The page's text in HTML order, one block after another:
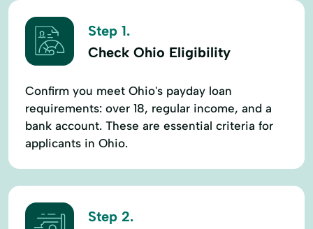
Step 1.
Check Ohio Eligibility
Confirm you meet Ohio's payday loan
requirements: over 18, regular income, and a
bank account. These are essential criteria for
applicants in Ohio.
Step 2.